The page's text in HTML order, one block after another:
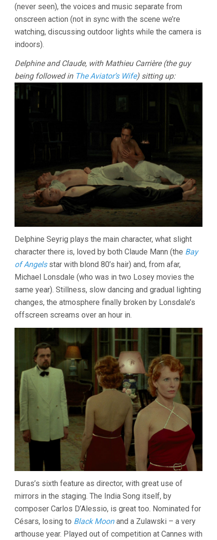
(never seen), the voices and music separate from
onscreen action (not in sync with the scene we’re
watching, discussing outdoor lights while the camera is
indoors).
Delphine and Claude, with Mathieu Carrière (the guy
being followed in The Aviator’s Wife) sitting up:
Delphine Seyrig plays the main character, what slight
character there is, loved by both Claude Mann (the Bay
of Angelsstar with blond 80’s hair) and, from afar,
Michael Lonsdale (who was in two Losey movies the
same year). Stillness, slow dancing and gradual lighting
changes, the atmosphere finally broken by Lonsdale’s
offscreen screams over an hour in.
Duras’s sixth feature as director, with great use of
mirrors in the staging. The India Song itself, by
composer Carlos D’Alessio, is great too. Nominated for
Césars, losing to Black Moonand a Zulawski – a very
arthouse year. Played out of competition at Cannes with